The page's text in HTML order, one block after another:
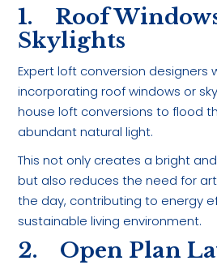
1. Roof
Skylights
Expert loft conversion designers
incorporating roof windows or
house loft conversions to flood
abundant natural light.
This not only creates a bright
but also reduces the need for
the day, contributing to energy
sustainable living environment.
2. Open Plan